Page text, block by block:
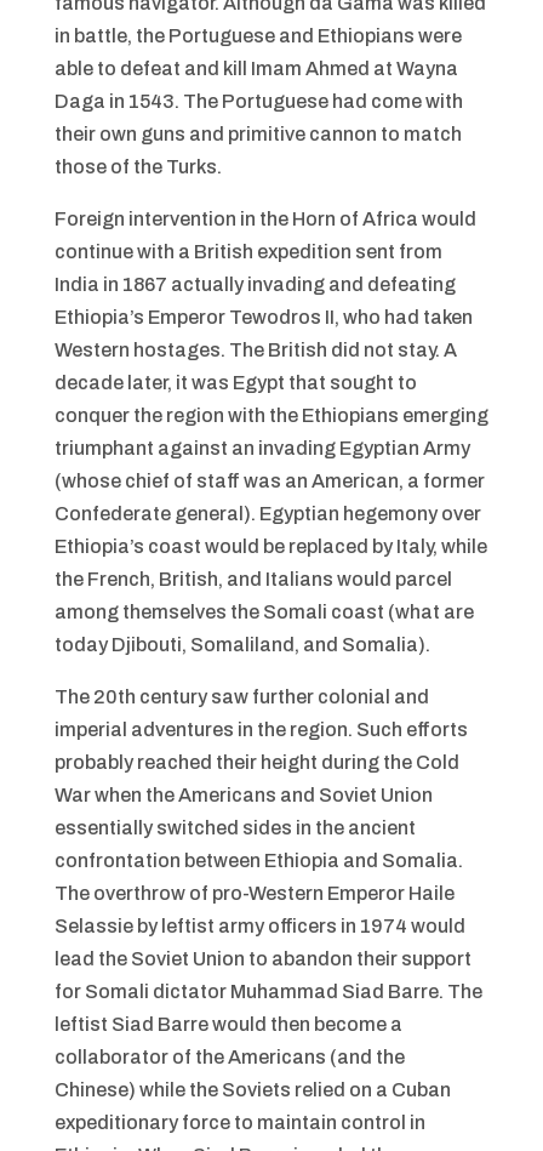
in battle, the Portuguese and Ethiopians were
able to defeat and kill Imam Ahmed at Wayna
Daga in 1543. The Portuguese had come with
their own guns and primitive cannon to match
those of the Turks.
Foreign intervention in the Horn of Africa would
continue with a British expedition sent from
India in 1867 actually invading and defeating
Ethiopia’s Emperor Tewodros II, who had taken
Western hostages. The British did not stay. A
decade later, it was Egypt that sought to
conquer the region with the Ethiopians emerging
triumphant against an invading Egyptian Army
(whose chief of staff was an American, a former
Confederate general). Egyptian hegemony over
Ethiopia’s coast would be replaced by Italy, while
the French, British, and Italians would parcel
among themselves the Somali coast (what are
today Djibouti, Somaliland, and Somalia).
The 20th century saw further colonial and
imperial adventures in the region. Such efforts
probably reached their height during the Cold
War when the Americans and Soviet Union
essentially switched sides in the ancient
confrontation between Ethiopia and Somalia.
The overthrow of pro-Western Emperor Haile
Selassie by leftist army officers in 1974 would
lead the Soviet Union to abandon their support
for Somali dictator Muhammad Siad Barre. The
leftist Siad Barre would then become a
collaborator of the Americans (and the
Chinese) while the Soviets relied on a Cuban
expeditionary force to maintain control in